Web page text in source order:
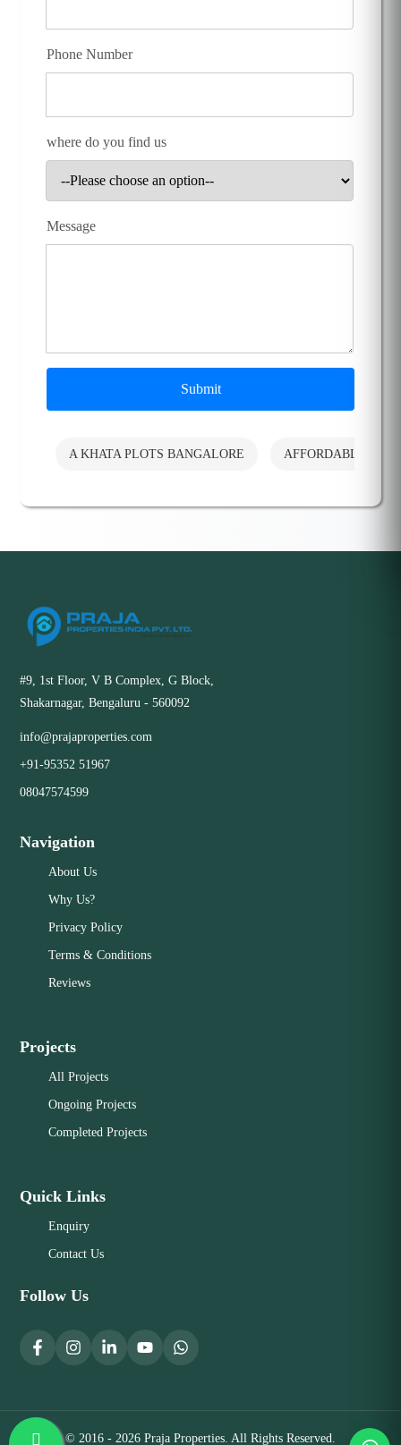
Phone Number
where do you find us
Message
Submit
A KHATA PLOTS BANGALORE AFFORDABLE
#9, 1st Floor, V B Complex, G Block,
Shakarnagar, Bengaluru - 560092
info@prajaproperties.com
+91-95352 51967
08047574599
Navigation
About Us
Why Us?
Privacy Policy
Terms & Conditions
Reviews
Projects
All Projects
Ongoing Projects
Completed Projects
Quick Links
Enquiry
Contact Us
Follow Us
© 2016 - 2026 Praja Properties. All Rights Reserved.